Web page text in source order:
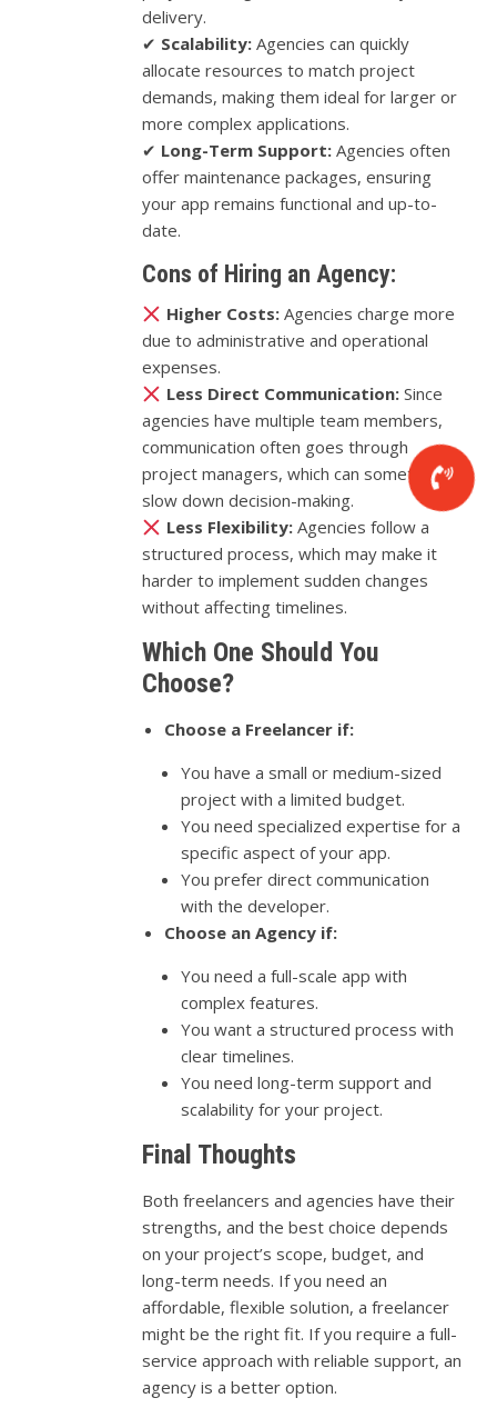
delivery.
✔ Scalability: Agencies can quickly
allocate resources to match project
demands, making them ideal for larger or
more complex applications.
✔ Long-Term Support: Agencies often
offer maintenance packages, ensuring
your app remains functional and up-to-
date.
Cons of Hiring an Agency:
Higher Costs:Agencies charge more
due to administrative and operational
expenses.
Less Direct Communication:Since
agencies have multiple team members,
communication often goes through
project managers, which can sometimes
slow down decision-making.
Less Flexibility:Agencies follow a
structured process, which may make it
harder to implement sudden changes
without affecting timelines.
Which One Should You
Choose?
Choose a Freelancer if:
You have a small or medium-sized
project with a limited budget.
You need specialized expertise for a
specific aspect of your app.
You prefer direct communication
with the developer.
Choose an Agency if:
You need a full-scale app with
complex features.
You want a structured process with
clear timelines.
You need long-term support and
scalability for your project.
Final Thoughts
Both freelancers and agencies have their
strengths, and the best choice depends
on your project’s scope, budget, and
long-term needs. If you need an
affordable, flexible solution, a freelancer
might be the right fit. If you require a full-
service approach with reliable support, an
agency is a better option.